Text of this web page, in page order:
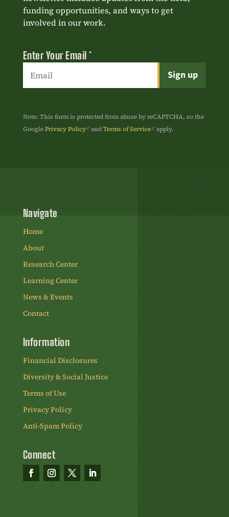
funding opportunities, and ways to get
involved in our work.
Enter Your Email*
Constant
Use.
Please
Note: This form is protected from abuse by reCAPTCHA, so the
GooglePrivacy Policy andTerms of Service apply.
Navigate
Home
About
Research Center
Learning Center
News & Events
Contact
Information
Financial Disclosures
Diversity & Social Justice
Terms of Use
Privacy Policy
Anti-Spam Policy
Connect